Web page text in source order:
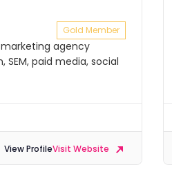
Gold Member
agency
SEM, paid media, social
View ProfileVisit Website